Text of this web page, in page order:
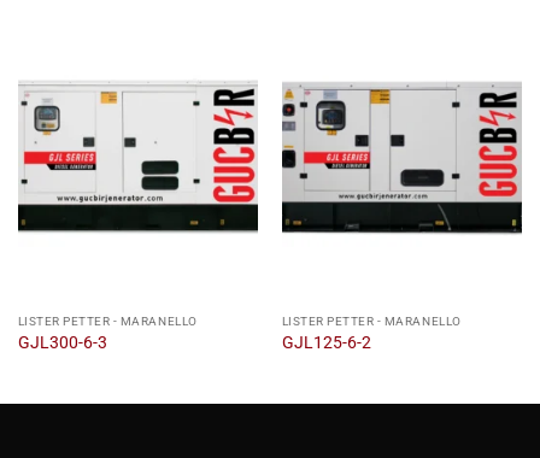
LISTER PETTER - MARANELLO
GJL300-6-3
LISTER PETTER - MARANELLO
GJL125-6-2